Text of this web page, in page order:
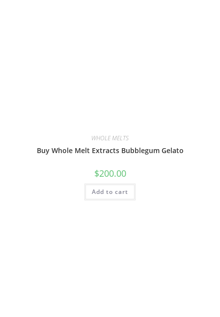
WHOLE MELTS
Buy Whole Melt Extracts Bubblegum Gelato
$200.00
Add to cart